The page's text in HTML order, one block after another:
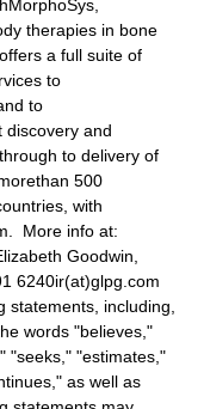
therapies in bone
a full suite of
to
to
discovery and
to delivery of
500
with
More info at:
Goodwin,
6240ir(at)glpg.com
including,
words "believes,"
"seeks," "estimates,"
as well as